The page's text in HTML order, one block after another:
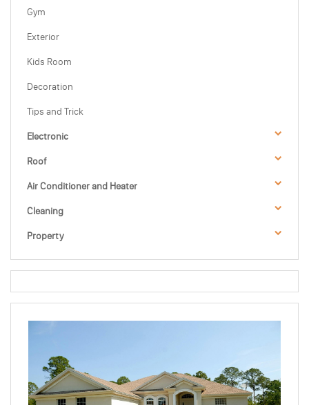
Gym
Exterior
Kids Room
Decoration
Tips and Trick
Electronic
Roof
Air Conditioner and Heater
Cleaning
Property